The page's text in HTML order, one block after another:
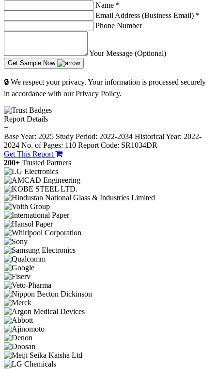
Name *
Email Address (Business Email) *
Phone Number
Your Message (Optional)
Get Sample Now
🔒 We respect your privacy. Your information is processed securely
in accordance with our Privacy Policy.
Report Details
−
Base Year: 2025 Study Period: 2022-2034 Historical Year: 2022-
2024 No. of Pages: 110 Report Code: SR1034DR
Get This Report
200+ Trusted Partners